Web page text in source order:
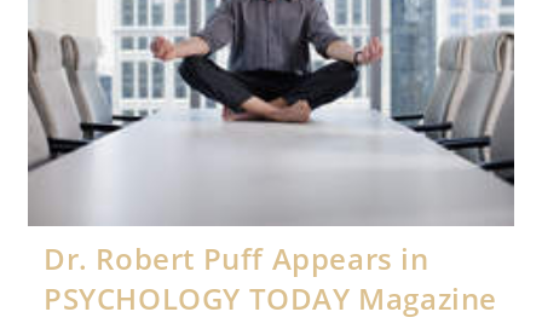
Dr. Robert Puff Appears in
PSYCHOLOGY TODAY Magazine